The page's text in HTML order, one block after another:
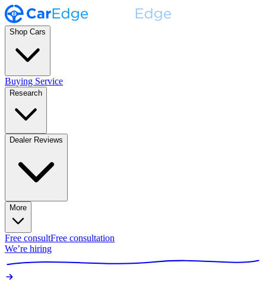
Shop Cars
Buying Service
Research
Dealer Reviews
More
Free consultFree consultation
We’re hiring